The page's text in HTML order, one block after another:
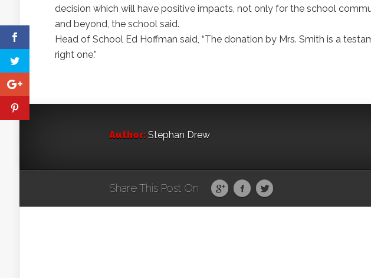
decision which will have positive impacts, not only for the school
and beyond, the school said.
Head of School Ed Hoffman said, “The donation by Mrs. Smith is a
right one.”
Author: Stephan Drew
Share This Post On